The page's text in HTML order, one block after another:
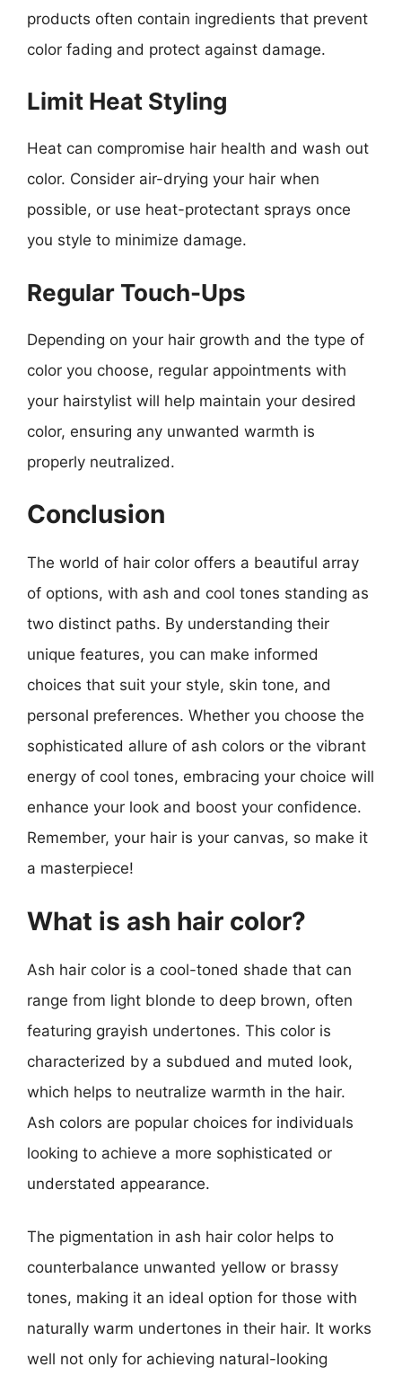
products often contain ingredients that prevent
color fading and protect against damage.
Limit Heat Styling
Heat can compromise hair health and wash out
color. Consider air-drying your hair when
possible, or use heat-protectant sprays once
you style to minimize damage.
Regular Touch-Ups
Depending on your hair growth and the type of
color you choose, regular appointments with
your hairstylist will help maintain your desired
color, ensuring any unwanted warmth is
properly neutralized.
Conclusion
The world of hair color offers a beautiful array
of options, with ash and cool tones standing as
two distinct paths. By understanding their
unique features, you can make informed
choices that suit your style, skin tone, and
personal preferences. Whether you choose the
sophisticated allure of ash colors or the vibrant
energy of cool tones, embracing your choice will
enhance your look and boost your confidence.
Remember, your hair is your canvas, so make it
a masterpiece!
What is ash hair color?
Ash hair color is a cool-toned shade that can
range from light blonde to deep brown, often
featuring grayish undertones. This color is
characterized by a subdued and muted look,
which helps to neutralize warmth in the hair.
Ash colors are popular choices for individuals
looking to achieve a more sophisticated or
understated appearance.
The pigmentation in ash hair color helps to
counterbalance unwanted yellow or brassy
tones, making it an ideal option for those with
naturally warm undertones in their hair. It works
well not only for achieving natural-looking